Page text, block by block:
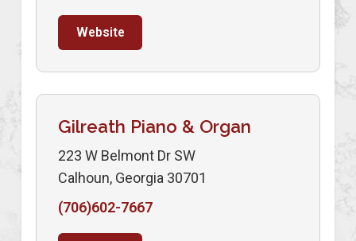
Website
Gilreath Piano & Organ
223 W Belmont Dr SW
Calhoun, Georgia 30701
(706)602-7667